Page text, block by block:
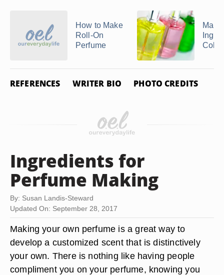
How to Make
Roll-On
Perfume
Main
REFERENCES WRITER BIO PHOTO CREDITS
Ingredients for
Perfume Making
By: Susan Landis-Steward
Updated On: September 28, 2017
Making your own perfume is a great way to
develop a customized scent that is distinctively
your own. There is nothing like having people
compliment you on your perfume, knowing you